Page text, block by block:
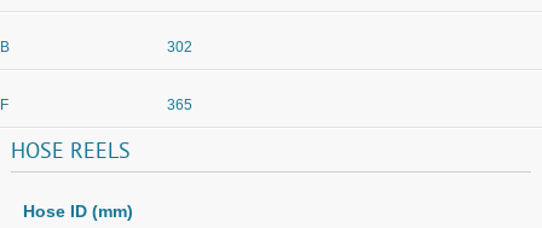
B 302
F 365
HOSE REELS
Hose ID (mm)